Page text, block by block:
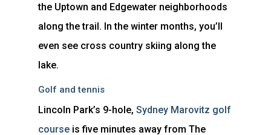
the Uptown and Edgewater neighborhoods
along the trail. In the winter months, you’ll
even see cross country skiing along the
lake.
Golf and tennis
Lincoln Park’s 9-hole, Sydney Marovitz golf
courseis five minutes away from The